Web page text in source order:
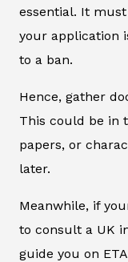
essential. It
your application
to a ban.
Hence, gather
This could be in
papers, or
later.
Meanwhile, if
to consult a UK
guide you on